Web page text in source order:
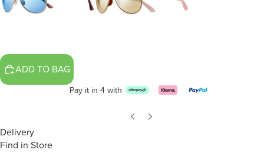
ADD TO BAG
Pay it in 4 with
Delivery
Find in Store